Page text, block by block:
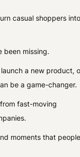
casual shoppers
been missing.
a new product,
be a game-changer.
fast-moving
moments that